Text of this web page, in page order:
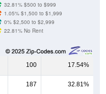
32.81% $500 to $999
1.05% $1,500 to $1,999
0% $2,500 to $2,999
22.81% No Rent
100 17.54%
187 32.81%